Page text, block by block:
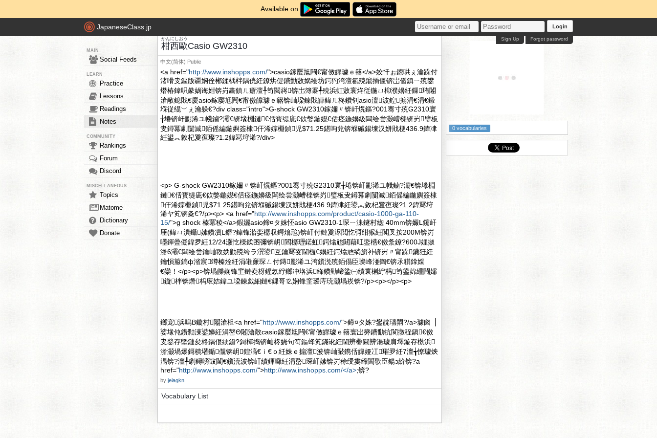
Available on
JapaneseClass.jp Login
Forgot password
Sign Up
MAIN
Social Feeds
LEARN
Practice
Lessons
Readings
Notes
COMMUNITY
Rankings
Forum
Discord
MISCELLANEOUS
Topics
Matome
Dictionary
Donate
柑
かん
西
にし
歐
おう
Casio GW2310
中文(简体) Public
<a href="http://www.inshopps.com/">casio鎵嬮尪闁€甯傚皥璩ｅ簵</a>姣忓ぉ鐐哄ぇ瀹跺付
渚嗗叏鏂版疆娴佺郴鍒楀柈鍝侊紝鐐烘偍鐨勭敓娲绘坊鍔犳洿澶氱殑鑹插僵锛岀偤鎮ㄧ殑鐢
熸椿鍏呮豢娲诲姏锛岃畵鎮ㄦ瘡澶╀笉閲嶈锛岀簿褰╃殑浜虹敓寰炵従鍦ㄩ枊濮嬶紝鏁珛闂
滄敞鎴戝€慶asio鎵嬮尪闁€甯傚皥璩ｅ簵锛屾垜鍊戝皣鍏ㄦ柊鐨刢asio澶波鍠搧涓€涓€鍛
堢従绲﹀ぇ瀹躲€?div class="intro">G-shock GW2310鎵嬭〃锛屽熀鏂?001骞寸殑G2310寰
╁埢锛屽彲浠ユ帴鏀?灞€锛堟棩鏈€佸寳缇庛€佽嫳鍦嬨€佸痉鍦嬶級闆绘尝灏嶆檪锛岃璧板
叏鐞冪劇闅滅銆傜編鍦嬩簽棣仠浠婃棩鍞児$71.25鍖呴兊锛堢磩鍚堜汉姘戝梗436.9鍏冿
紝鍙︽敹杞夐亱璨?1.2鍏冩垨浠?/div>
<p> G-shock GW2310鎵嬭〃锛屽熀鏂?001骞寸殑G2310寰╁埢锛屽彲浠ユ帴鏀?灞€锛堟棩
鏈€佸寳缇庛€佽嫳鍦嬨€佸痉鍦嬶級闆绘尝灏嶆檪锛岃璧板叏鐞冪劇闅滅銆傜編鍦嬩簽棣
仠浠婃棩鍞児$71.25鍖呴兊锛堢磩鍚堜汉姘戝梗436.9鍏冿紝鍙︽敹杞夐亱璨?1.2鍏冩垨
浠ヤ笂锛夈€?/p><p> <a href="http://www.inshopps.com/product/casio-1000-ga-110-
15/">g shock 榛冪稜</a>鍜孋asio鍗¤タ姝怌asio GW2310-1琛ㄧ洡鐩村緫 40mm锛孍L鑳屽
厜(鍏ㄩ潰鑷嫊鐨凟L鐕?鍏锋湁娈樼収鍔熻兘)锛屽付鏈夐浕閲忔彁绀猴紝闃叉按200M锛岃
嚜鍕曡儗鍏夛紝12/24灏忔檪鍒囨彌锛岄閻樼瓑鍩虹鍔熻兘閮藉叿鍌欍€傚洜鐐?600J娌掓
湁6灞€闆绘尝鑰屾斁妫勭殑绔ラ瀷鍙互鑰冩叜閫欏€嬶紝鍔熻兘绱旂补锛岃〃甯跺鑶狅紝
鑰愪箙鎬ф渻宸竴榛烇紝涓嶉亷琛ㄥ付鏄彲浠ユ洿鎻涚殑銆傝臣璨峰湴鍧€锛氶粸鎿婇
€欒！</p><p>锛堝皪娴锋窐鏈夌枒鍟忥紵鎯冲垎浜綘鐨勭崹鍌㈠績寰楋紵杩笉鍙婂緟闁嬬
鏇柈锛熸杩庡姞鍏ユ垜鍊戯細鏈€鏁哥⒓娴锋窐瑷庤珫灏堝崁锛?/p><p></p><p>
鎯宠浜嗚В鏇村闂滄柤<a href="http://www.inshopps.com/">鍗¤タ姝?鐢靛瓙閷?/a>璩囪▕
娑堟伅鐨勬湅鍙嬶紝涓嶅Θ闂滄敞casio鎵嬮尪闁€甯傚皥璩ｅ簵寰岀簩鐨勫牨閬撴秷鎭€傚
叏鍫存墍鏈夋柊鍝佷綆鑷?鎶樿捣锛屾柊娆句笉鏂蜂笂鏋讹紝閫辨棩閫辨湯璩肩墿鏇存槸浜
湁灏堝爆鎶樻墸鍎儬锛岄鍠滈€ｉ€ｏ紝姝ｅ搧澶波锛屾敮鎸佸皥娅冮璀夛紝7澶╅憭璩炴
湡锛?澶╃劇鐞嗙敱閫€鎻涜波锛屽績鍕曪紝涓嶅琛屽嫊锛岃稌绶婁締閬歌臣鍚э紒锛?a
href="http://www.inshopps.com/">http://www.inshopps.com/</a>;锛?
by jeiagkn
Vocabulary List
0 vocabularies